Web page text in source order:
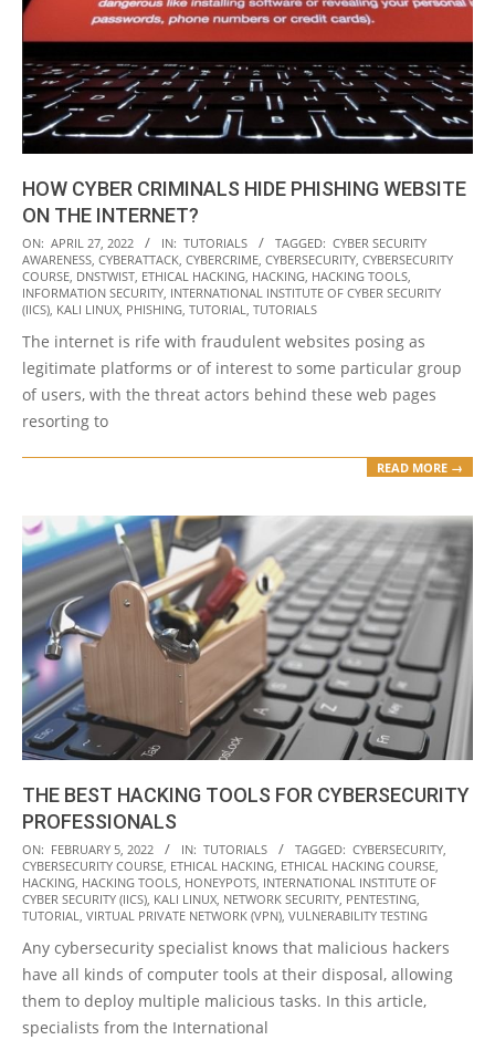
HOW CYBER CRIMINALS HIDE PHISHING WEBSITE
ON THE INTERNET?
2022-
04-
27
ON: APRIL 27, 2022 IN: TUTORIALS TAGGED: CYBER SECURITY
AWARENESS, CYBERATTACK, CYBERCRIME, CYBERSECURITY, CYBERSECURITY
COURSE, DNSTWIST, ETHICAL HACKING, HACKING, HACKING TOOLS,
INFORMATION SECURITY, INTERNATIONAL INSTITUTE OF CYBER SECURITY
(IICS), KALI LINUX, PHISHING, TUTORIAL, TUTORIALS
The internet is rife with fraudulent websites posing as
legitimate platforms or of interest to some particular group
of users, with the threat actors behind these web pages
resorting to
READ MORE →
THE BEST HACKING TOOLS FOR CYBERSECURITY
PROFESSIONALS
2022-
02-
05
ON: FEBRUARY 5, 2022 IN: TUTORIALS TAGGED: CYBERSECURITY
CYBERSECURITY COURSE ETHICAL HACKING ETHICAL HACKING COURSE
HACKING HACKING TOOLS HONEYPOTS INTERNATIONAL INSTITUTE OF
CYBER SECURITY (IICS) KALI LINUX NETWORK SECURITY PENTESTING
TUTORIAL
VIRTUAL PRIVATE NETWORK (VPN) VULNERABILITY TESTING
Any cybersecurity specialist knows that malicious hackers
have all kinds of computer tools at their disposal, allowing
them to deploy multiple malicious tasks. In this article,
specialists from the International